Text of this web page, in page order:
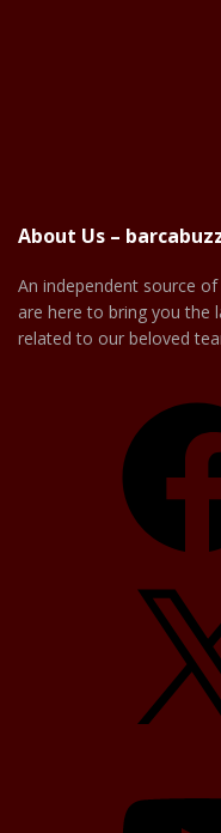
About Us –
An independent source
are here to bring you the
related to our beloved